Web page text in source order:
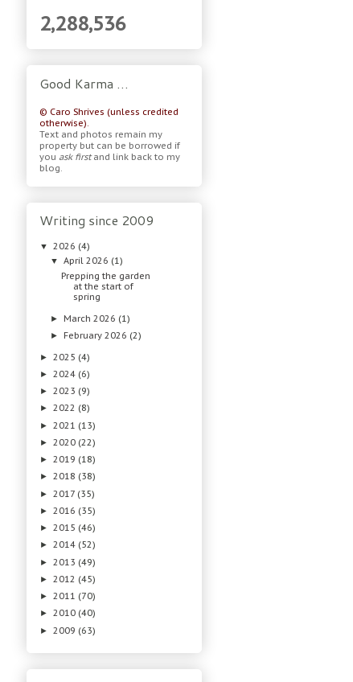
2,288,536
Good Karma …
© Caro Shrives (unless credited
otherwise).
Text and photos remain my
property but can be borrowed if
you ask firstand link back to my
blog.
Writing since 2009
▼ 2026 (4)
▼April 2026 (1)
Prepping the garden
at the start of
spring
►March 2026 (1)
►February 2026 (2)
► 2025 (4)
► 2024 (6)
► 2023 (9)
► 2022 (8)
► 2021 (13)
► 2020 (22)
► 2019 (18)
► 2018 (38)
► 2017 (35)
► 2016 (35)
► 2015 (46)
► 2014 (52)
► 2013 (49)
► 2012 (45)
► 2011 (70)
► 2010 (40)
► 2009 (63)